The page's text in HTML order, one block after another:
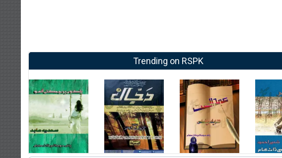
Trending on RSPK